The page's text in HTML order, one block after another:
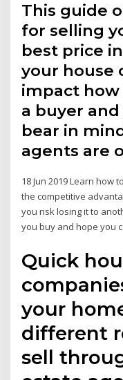
This guide
for selling
best price
your house
impact
a buyer
bear in
agents are
18 Jun 2019 Learn how
the competitive
you risk losing it to
you buy and hope you
Quick
your
different
sell